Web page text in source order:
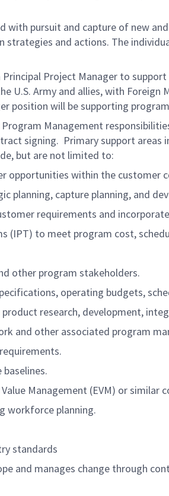
pursuit and capture of new
and actions. The
Project Manager to
Army and allies, with Foreign
position will be supporting
Management
signing. Primary support areas
but are not limited to:
opportunities within the customer
capture planning, and
requirements and
to meet program cost,
other program stakeholders.
operating budgets,
research, development,
and other associated program
Management (EVM) or
workforce planning.
standards
and manages change through